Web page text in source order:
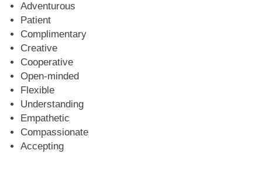
Adventurous
Patient
Complimentary
Creative
Cooperative
Open-minded
Flexible
Understanding
Empathetic
Compassionate
Accepting